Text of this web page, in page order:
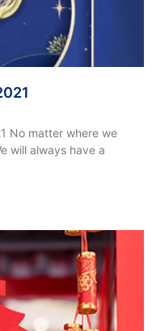
No matter where we
will always have a